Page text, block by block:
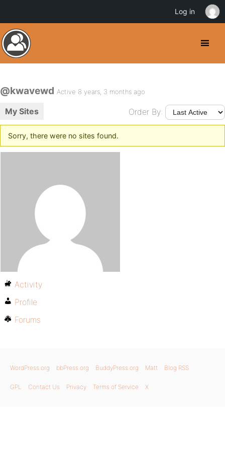
@kwavewd Active 8 years, 3 months ago
My Sites Order By:
Sorry, there were no sites found.
Activity
Profile
Forums
WordPress.org bbPress.org BuddyPress.org Matt Blog RSS
GPL Contact Us Privacy Terms of Service X
Log in